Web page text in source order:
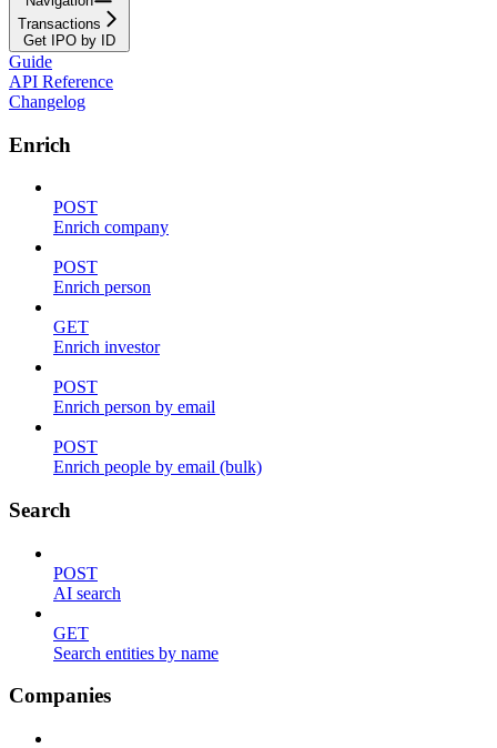
Transactions
Get IPO by ID
Guide
API Reference
Changelog
Enrich
POST
Enrich company
POST
Enrich person
GET
Enrich investor
POST
Enrich person by email
POST
Enrich people by email (bulk)
Search
POST
AI search
GET
Search entities by name
Companies